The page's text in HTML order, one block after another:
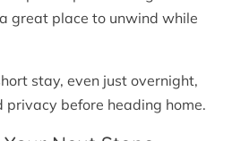
a great place to unwind while
stay, even just overnight,
privacy before heading home.